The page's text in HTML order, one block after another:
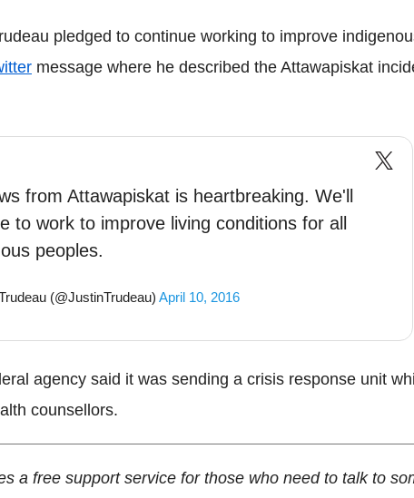
pledged to continue working to improve
message where he described the Attawapiskat
from Attawapiskat is heartbreaking. We'll
to work to improve living conditions for all
peoples.
(@JustinTrudeau) April 10, 2016
agency said it was sending a crisis response unit
counsellors.
a free support service for those who need to talk to